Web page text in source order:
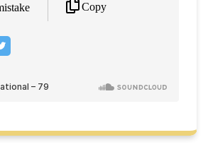
Copy